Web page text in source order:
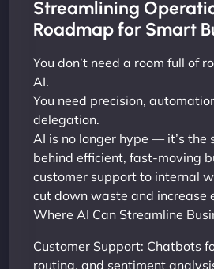
Streamlining
Roadmap for Smart
You don’t need a room full of
AI.
You need precision,
delegation.
AI is no longer hype — it’s the
behind efficient, fast-moving
customer support to internal
cut down waste and increase
Where AI Can Streamline
Customer Support: Chatbots
routing, and sentiment